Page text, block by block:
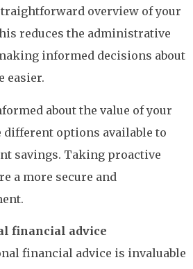
overview of your
reduces the administrative
informed decisions about
easier.
about the value of your
different options available to
savings. Taking proactive
a more secure and
financial advice
financial advice is invaluable